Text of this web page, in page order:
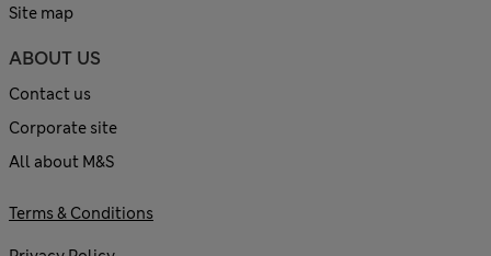
Site map
ABOUT US
Contact us
Corporate site
All about M&S
Terms & Conditions